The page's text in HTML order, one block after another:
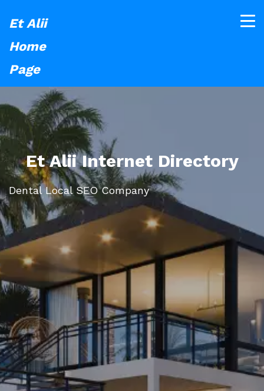
Et Alii
Home
Page
Et Alii Internet Directory
Dental Local SEO Company